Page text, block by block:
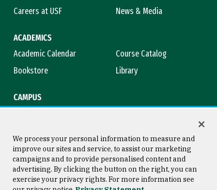
Careers at USF
News & Media
ACADEMICS
Academic Calendar
Course Catalog
Bookstore
Library
CAMPUS
Consumer Information
Copyright © 2026 University of
San Francisco
We process your personal information to measure and
improve our sites and service, to assist our marketing
campaigns and to provide personalised content and
advertising. By clicking the button on the right, you can
exercise your privacy rights. For more information see